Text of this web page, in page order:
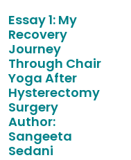
Essay 1: My
Recovery
Journey
Through Chair
Yoga After
Hysterectomy
Surgery
Author:
Sangeeta
Sedani